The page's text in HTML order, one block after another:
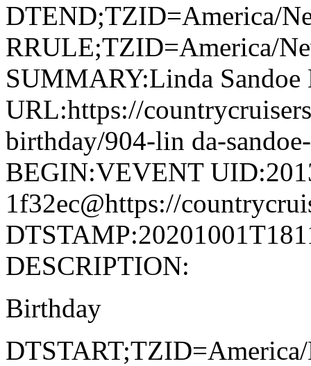
DTEND;TZID=America/
RRULE;TZID=America/
SUMMARY:Linda Sandoe
URL:https://
birthday/904-lin da-
BEGIN:VEVENT
1f32ec@https://
DESCRIPTION:
Birthday